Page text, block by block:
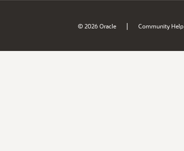
© 2026 Oracle | Community Help